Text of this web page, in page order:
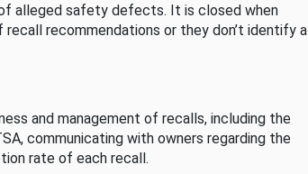
alleged safety defects. It is closed when
recommendations or they don’t identify a
and management of recalls, including the
communicating with owners regarding the
rate of each recall.